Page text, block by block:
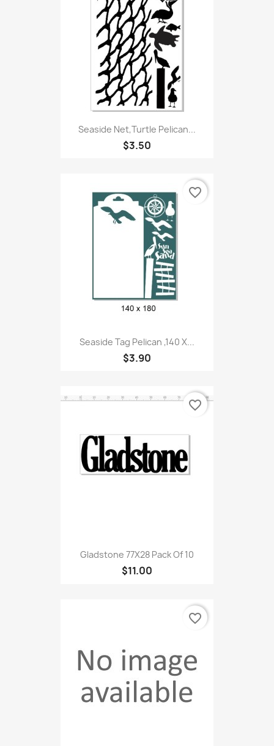
Seaside Net,Turtle Pelican...
$3.50
Seaside Tag Pelican ,140 X...
$3.90
favorite_border
Gladstone 77X28 Pack Of 10
$11.00
favorite_border
favorite_border